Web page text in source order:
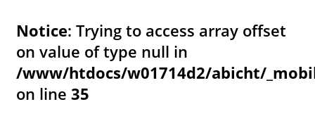
Notice: Trying to access array offset
on value of type null in
/www/htdocs/w01714d2/abicht/
on line 35